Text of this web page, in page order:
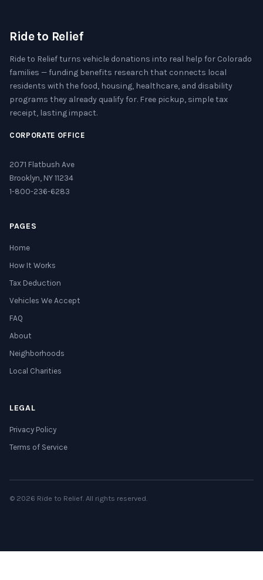
Ride to Relief
Ride to Relief turns vehicle donations into real help for Colorado
families — funding benefits research that connects local
residents with the food, housing, healthcare, and disability
programs they already qualify for. Free pickup, simple tax
receipt, lasting impact.
CORPORATE OFFICE
2071 Flatbush Ave
Brooklyn, NY 11234
1-800-236-6283
PAGES
Home
How It Works
Tax Deduction
Vehicles We Accept
FAQ
About
Neighborhoods
Local Charities
LEGAL
Privacy Policy
Terms of Service
© 2026 Ride to Relief. All rights reserved.